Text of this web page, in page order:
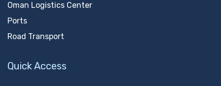
Oman Logistics Center
Ports
Road Transport
Quick Access